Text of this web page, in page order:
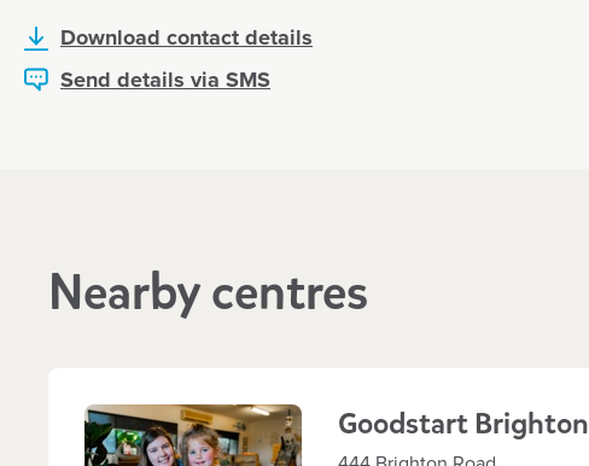
moments.
Download contact details
Send details via SMS
Nearby centres
Goodstart Brighton